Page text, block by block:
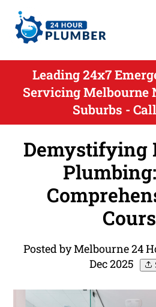
Leading 24x7
Servicing Melbourne
Suburbs -
Demystifying
Posted by Melbourne 24
Dec 2025